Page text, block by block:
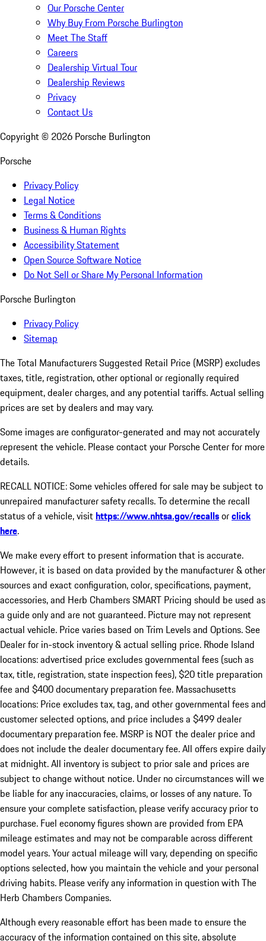
Our Porsche Center
Why Buy From Porsche Burlington
Meet The Staff
Careers
Dealership Virtual Tour
Dealership Reviews
Privacy
Contact Us
Copyright © 2026 Porsche Burlington
Porsche
Privacy Policy
Legal Notice
Terms & Conditions
Business & Human Rights
Accessibility Statement
Open Source Software Notice
Do Not Sell or Share My Personal Information
Porsche Burlington
Privacy Policy
Sitemap
The Total Manufacturers Suggested Retail Price (MSRP) excludes
taxes, title, registration, other optional or regionally required
equipment, dealer charges, and any potential tariffs. Actual selling
prices are set by dealers and may vary.
Some images are configurator-generated and may not accurately
represent the vehicle. Please contact your Porsche Center for more
details.
RECALL NOTICE: Some vehicles offered for sale may be subject to
unrepaired manufacturer safety recalls. To determine the recall
status of a vehicle, visithttps://www.nhtsa.gov/recallsorclick
here.
We make every effort to present information that is accurate.
However, it is based on data provided by the manufacturer & other
sources and exact configuration, color, specifications, payment,
accessories, and Herb Chambers SMART Pricing should be used as
a guide only and are not guaranteed. Picture may not represent
actual vehicle. Price varies based on Trim Levels and Options. See
Dealer for in-stock inventory & actual selling price. Rhode Island
locations: advertised price excludes governmental fees (such as
tax, title, registration, state inspection fees), $20 title preparation
fee and $400 documentary preparation fee. Massachusetts
locations: Price excludes tax, tag, and other governmental fees and
customer selected options, and price includes a $499 dealer
documentary preparation fee. MSRP is NOT the dealer price and
does not include the dealer documentary fee. All offers expire daily
at midnight. All inventory is subject to prior sale and prices are
subject to change without notice. Under no circumstances will we
be liable for any inaccuracies, claims, or losses of any nature. To
ensure your complete satisfaction, please verify accuracy prior to
purchase. Fuel economy figures shown are provided from EPA
mileage estimates and may not be comparable across different
model years. Your actual mileage will vary, depending on specific
options selected, how you maintain the vehicle and your personal
driving habits. Please verify any information in question with The
Herb Chambers Companies.
Although every reasonable effort has been made to ensure the
accuracy of the information contained on this site, absolute